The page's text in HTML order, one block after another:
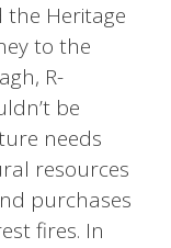
the Heritage
to the
R-
be
needs
resources
purchases
fires. In